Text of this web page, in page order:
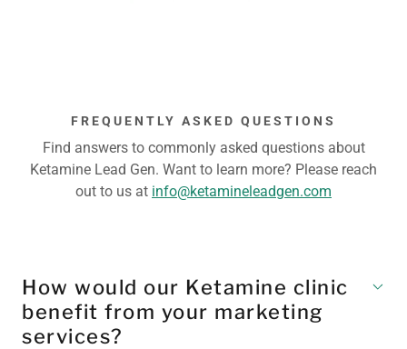
FREQUENTLY ASKED QUESTIONS
Find answers to commonly asked questions about
Ketamine Lead Gen. Want to learn more? Please reach
out to us at info@ketamineleadgen.com
How would our Ketamine clinic
benefit from your marketing
services?